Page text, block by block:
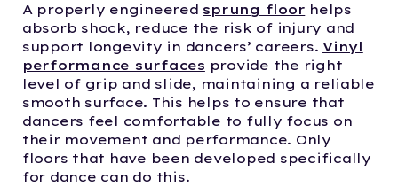
A properly engineered sprung floor helps
absorb shock, reduce the risk of injury and
support longevity in dancers’ careers.Vinyl
performance surfaces provide the right
level of grip and slide, maintaining a reliable
smooth surface. This helps to ensure that
dancers feel comfortable to fully focus on
their movement and performance. Only
floors that have been developed specifically
for dance can do this.